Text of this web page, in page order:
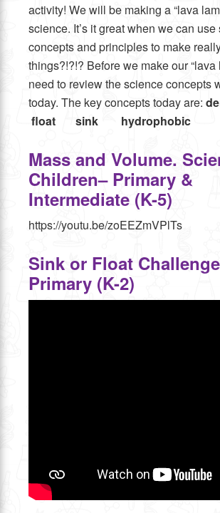
activity! We will be making a “lava
science. It’s it great when we can
concepts and principles to make
things?!?!? Before we make our “lava
need to review the science concepts
today. The key concepts today are:
float sink hydrophobic
Mass and Volume.
Children– Primary &
Intermediate (K-5)
https://youtu.be/zoEEZmVPlTs
Sink or Float
Primary (K-2)